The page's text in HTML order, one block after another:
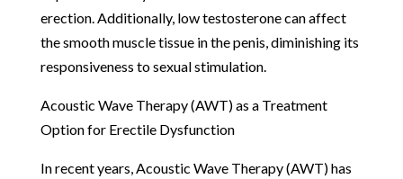
erection. Additionally, low testosterone can affect
the smooth muscle tissue in the penis, diminishing its
responsiveness to sexual stimulation.
Acoustic Wave Therapy (AWT) as a Treatment
Option for Erectile Dysfunction
In recent years, Acoustic Wave Therapy (AWT) has